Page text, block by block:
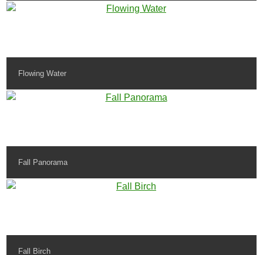
Flowing Water
Fall Panorama
Fall Birch